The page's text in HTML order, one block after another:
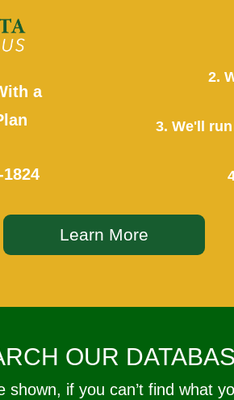
a
1824
2.
3. We'll
Learn More
OUR
shown, if you can’t find what